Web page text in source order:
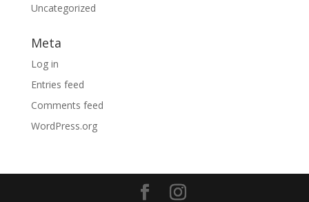
Uncategorized
Meta
Log in
Entries feed
Comments feed
WordPress.org